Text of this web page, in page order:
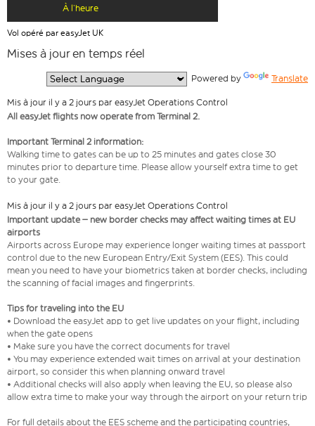
À l’heure
Vol opéré par easyJet UK
Mises à jour en temps réel
Powered by Translate
Mis à jour il y a 2 jours par easyJet Operations Control
All easyJet flights now operate from Terminal 2.
Important Terminal 2 information:
Walking time to gates can be up to 25 minutes and gates close 30
minutes prior to departure time. Please allow yourself extra time to get
to your gate.
Mis à jour il y a 2 jours par easyJet Operations Control
Important update – new border checks may affect waiting times at EU
airports
Airports across Europe may experience longer waiting times at passport
control due to the new European Entry/Exit System (EES). This could
mean you need to have your biometrics taken at border checks, including
the scanning of facial images and fingerprints.
Tips for traveling into the EU
• Download the easyJet app to get live updates on your flight, including
when the gate opens
• Make sure you have the correct documents for travel
• You may experience extended wait times on arrival at your destination
airport, so consider this when planning onward travel
• Additional checks will also apply when leaving the EU, so please also
allow extra time to make your way through the airport on your return trip
For full details about the EES scheme and the participating countries,